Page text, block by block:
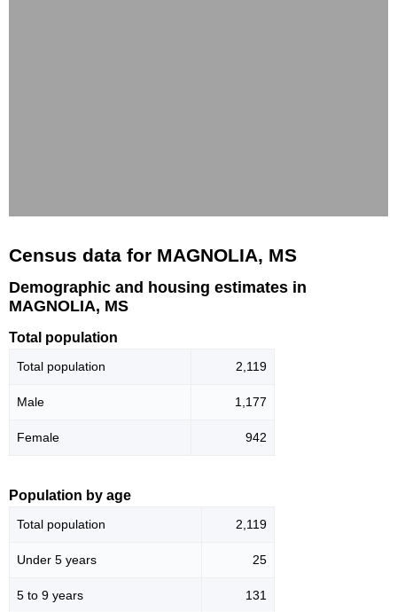
Census data for MAGNOLIA, MS
Demographic and housing estimates in
MAGNOLIA, MS
Total population
Total population 2,119
Male 1,177
Female 942
Population by age
Total population 2,119
Under 5 years 25
5 to 9 years 131